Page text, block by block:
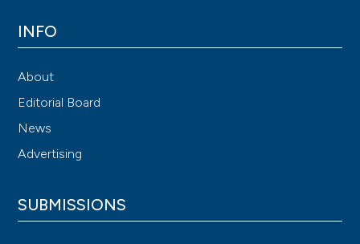
INFO
About
Editorial Board
News
Advertising
SUBMISSIONS